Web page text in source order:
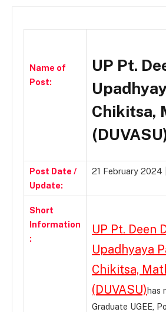
Name of
Post:
UP Pt.
Chikitsa,
Post Date /
Update:
21 February 2024
Short
Information
:
UP Pt. Deen
Upadhyaya
Chikitsa,
(DUVASU)has
Graduate UGEE,